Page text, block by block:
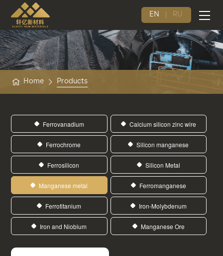
EN RU
Home Products
Ferrovanadium Calcium silicon zinc wire
Ferrochrome Silicon manganese
Ferrosilicon Silicon Metal
Manganese metal Ferromanganese
Ferrotitanium Iron-Molybdenum
Iron and Niobium Manganese Ore